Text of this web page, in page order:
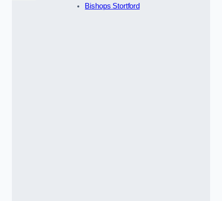
Bishops Stortford